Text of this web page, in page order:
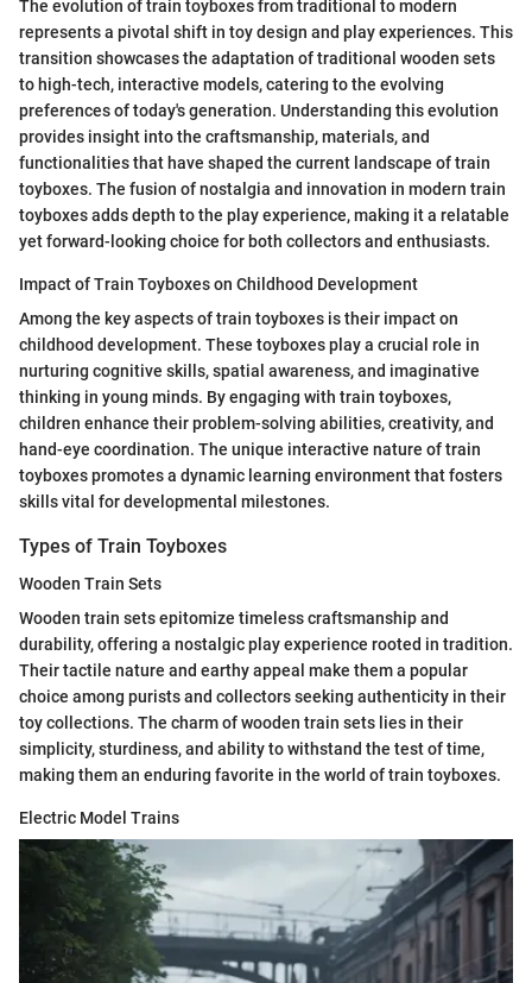
The evolution of train toyboxes from traditional to modern
represents a pivotal shift in toy design and play experiences. This
transition showcases the adaptation of traditional wooden sets
to high-tech, interactive models, catering to the evolving
preferences of today's generation. Understanding this evolution
provides insight into the craftsmanship, materials, and
functionalities that have shaped the current landscape of train
toyboxes. The fusion of nostalgia and innovation in modern train
toyboxes adds depth to the play experience, making it a relatable
yet forward-looking choice for both collectors and enthusiasts.
Impact of Train Toyboxes on Childhood Development
Among the key aspects of train toyboxes is their impact on
childhood development. These toyboxes play a crucial role in
nurturing cognitive skills, spatial awareness, and imaginative
thinking in young minds. By engaging with train toyboxes,
children enhance their problem-solving abilities, creativity, and
hand-eye coordination. The unique interactive nature of train
toyboxes promotes a dynamic learning environment that fosters
skills vital for developmental milestones.
Types of Train Toyboxes
Wooden Train Sets
Wooden train sets epitomize timeless craftsmanship and
durability, offering a nostalgic play experience rooted in tradition.
Their tactile nature and earthy appeal make them a popular
choice among purists and collectors seeking authenticity in their
toy collections. The charm of wooden train sets lies in their
simplicity, sturdiness, and ability to withstand the test of time,
making them an enduring favorite in the world of train toyboxes.
Electric Model Trains